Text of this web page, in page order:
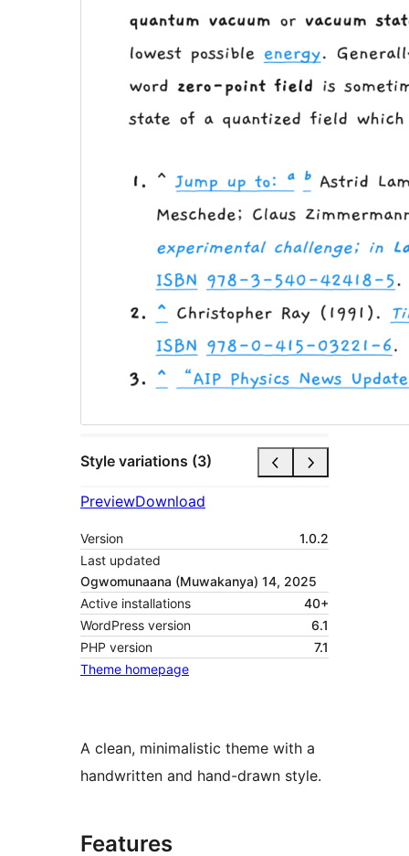
Style variations (3)
PreviewDownload
Version
1.0.2
Last updated
Ogwomunaana (Muwakanya) 14, 2025
Active installations
40+
WordPress version
6.1
PHP version
7.1
Theme homepage
A clean, minimalistic theme with a
handwritten and hand-drawn style.
Features